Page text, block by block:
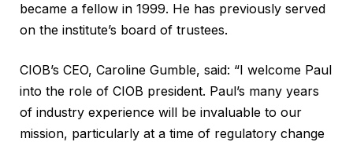
became a fellow in 1999. He has previously served
on the institute’s board of trustees.
CIOB’s CEO, Caroline Gumble, said: “I welcome Paul
into the role of CIOB president. Paul’s many years
of industry experience will be invaluable to our
mission, particularly at a time of regulatory change